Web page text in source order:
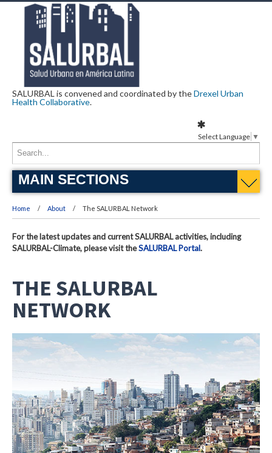
SALURBAL is convened and coordinated by theDrexel Urban
Health Collaborative.
MAIN SECTIONS
Home About The SALURBAL Network
For the latest updates and current SALURBAL activities, including
SALURBAL-Climate, please visit theSALURBAL Portal.
THE SALURBAL
NETWORK
Select Language ▼